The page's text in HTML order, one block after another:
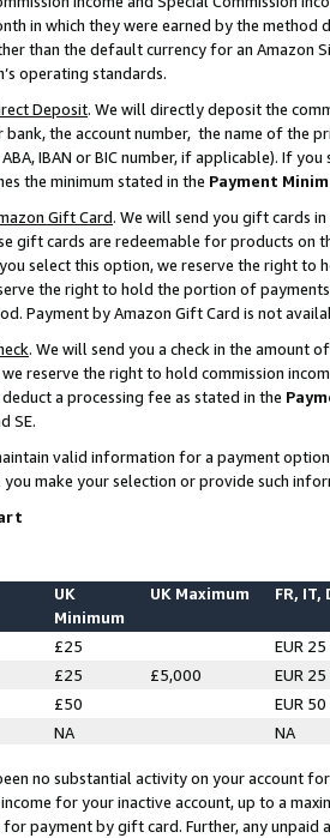
in which they were earned by the
than the default currency for an Amazon
operating standards.
Deposit. We will directly deposit the
bank, the account number, the name of the
IBAN or BIC number, if applicable). If
the minimum stated in the Payment
Gift Card. We will send you gift cards
gift cards are redeemable for products on
select this option, we reserve the right to
the right to hold the portion of
Payment by Amazon Gift Card is not
. We will send you a check in the amount
reserve the right to hold commission
a processing fee as stated in the
SE.
valid information for a payment
you make your selection or provide such
UK
Minimum
UK Maximum FR, IT,
£25
EUR 25
£25 £5,000
EUR 25
£50
EUR 50
NA NA
no substantial activity on your account
for your inactive account, up to a
payment by gift card. Further, any